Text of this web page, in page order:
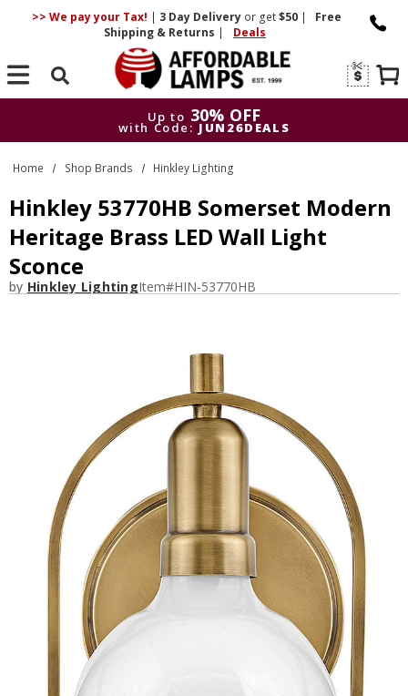
>> We pay your Tax! | 3 DayDelivery or get$50 |
Free
Shipping & Returns | Deals
Search
Up to 30% OFF
with Code: JUN26DEALS
Up to
30% OFF
with Code: JUN26DEALS
Home Shop Brands Hinkley Lighting
Hinkley 53770HB Somerset Modern
Heritage Brass LED Wall Light
Sconce
by Hinkley LightingItem#HIN-53770HB